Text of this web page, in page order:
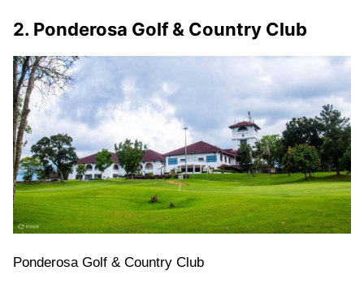
2. Ponderosa Golf & Country Club
Ponderosa Golf & Country Club